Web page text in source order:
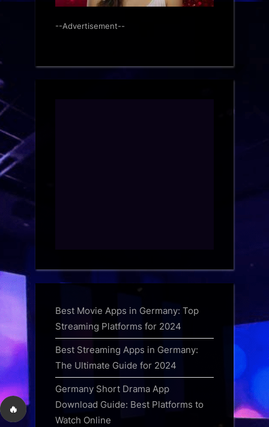
🔥
--Advertisement--
Best Movie Apps in Germany: Top
Streaming Platforms for 2024
Best Streaming Apps in Germany:
The Ultimate Guide for 2024
Germany Short Drama App
Download Guide: Best Platforms to
Watch Online